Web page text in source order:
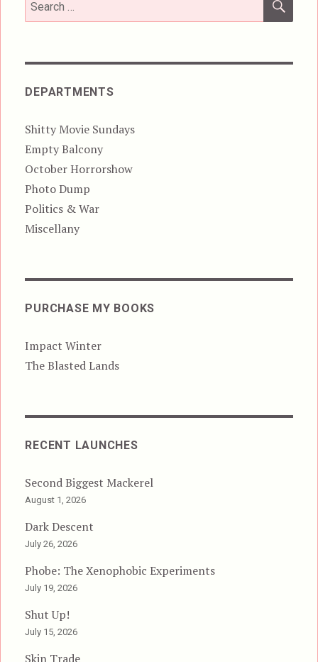
for:
DEPARTMENTS
Shitty Movie Sundays
Empty Balcony
October Horrorshow
Photo Dump
Politics & War
Miscellany
PURCHASE MY BOOKS
Impact Winter
The Blasted Lands
RECENT LAUNCHES
Second Biggest Mackerel
August 1, 2026
Dark Descent
July 26, 2026
Phobe: The Xenophobic Experiments
July 19, 2026
Shut Up!
July 15, 2026
Skin Trade